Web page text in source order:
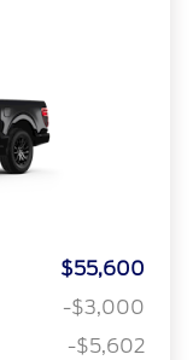
$55,600
-$3,000
-$5,602